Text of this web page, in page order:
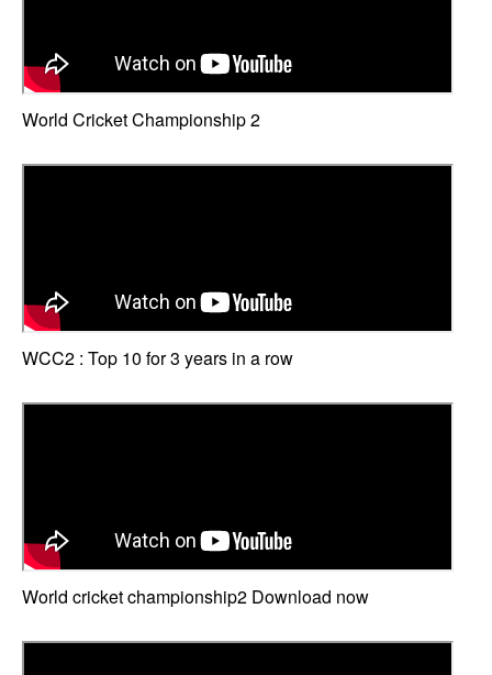
World Cricket Championship 2
WCC2 : Top 10 for 3 years in a row
World cricket championship2 Download now